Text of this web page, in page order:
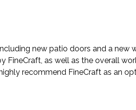
new patio doors and a new
as well as the overall
recommend FineCraft as an